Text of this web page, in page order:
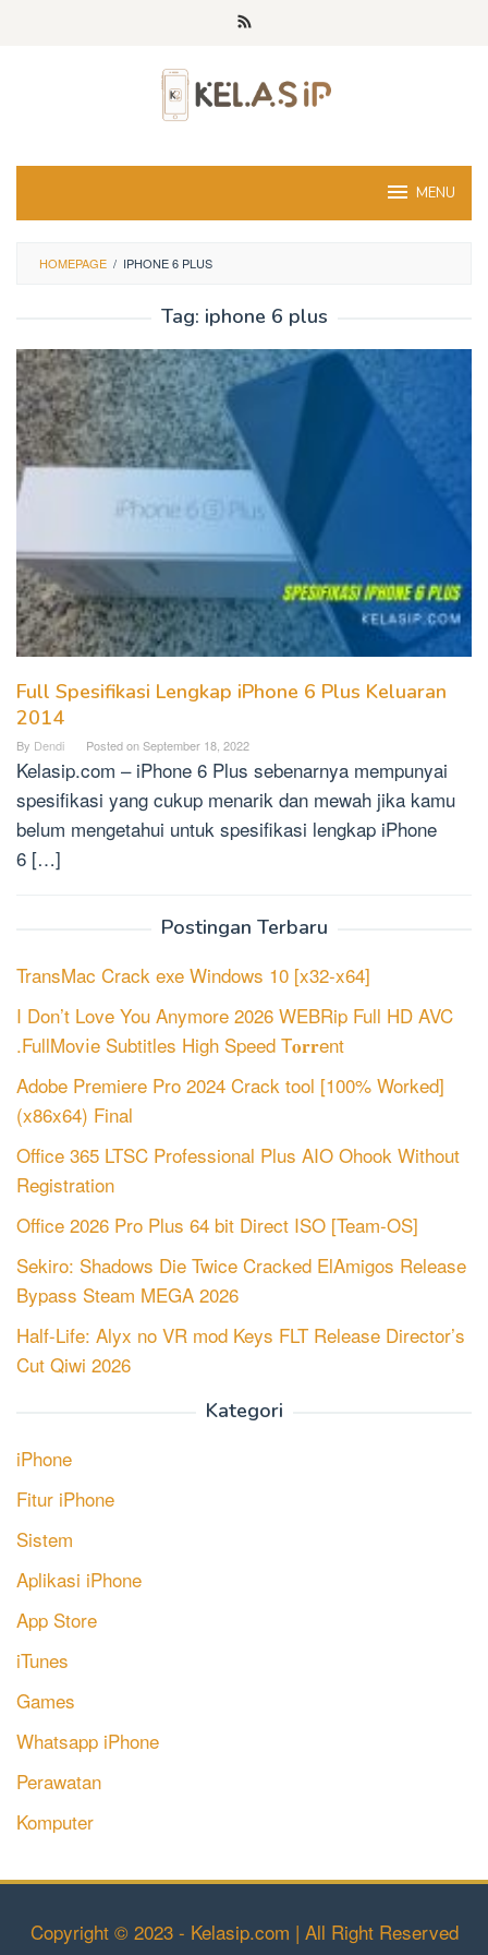
MENU
HOMEPAGE / IPHONE 6 PLUS
Tag: iphone 6 plus
Full Spesifikasi Lengkap iPhone 6 Plus Keluaran
2014
By Dendi Posted onSeptember 18, 2022
Kelasip.com – iPhone 6 Plus sebenarnya mempunyai
spesifikasi yang cukup menarik dan mewah jika kamu
belum mengetahui untuk spesifikasi lengkap iPhone
6 […]
Postingan Terbaru
TransMac Crack exe Windows 10 [x32-x64]
I Don’t Love You Anymore 2026 WEBRip Full HD AVC
.FullMov𝗂e Subtitles High Speed T𝐨𝐫𝐫ent
Adobe Premiere Pro 2024 Crack tool [100% Worked]
(x86x64) Final
Office 365 LTSC Professional Plus AIO Ohook Without
Registration
Office 2026 Pro Plus 64 bit Direct ISO [Team-OS]
Sekiro: Shadows Die Twice Cracked ElAmigos Release
Bypass Steam MEGA 2026
Half-Life: Alyx no VR mod Keys FLT Release Director’s
Cut Qiwi 2026
Kategori
iPhone
Fitur iPhone
Sistem
Aplikasi iPhone
App Store
iTunes
Games
Whatsapp iPhone
Perawatan
Komputer
Copyright © 2023 - Kelasip.com | All Right Reserved